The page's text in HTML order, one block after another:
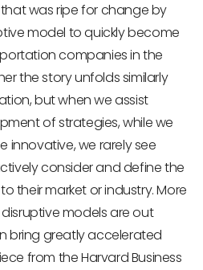
was ripe for change by
model to quickly become
companies in the
the story unfolds similarly
but when we assist
of strategies, while we
innovative, we rarely see
consider and define the
their market or industry. More
models are out
bring greatly accelerated
from the Harvard Business